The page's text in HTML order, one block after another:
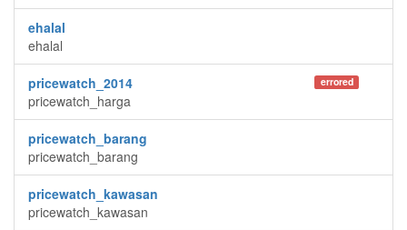
ehalal
ehalal
errored
pricewatch_2014
pricewatch_harga
pricewatch_barang
pricewatch_barang
pricewatch_kawasan
pricewatch_kawasan